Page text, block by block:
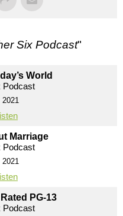
Six Podcast"
World
Podcast
Marriage
Podcast
PG-13
Podcast